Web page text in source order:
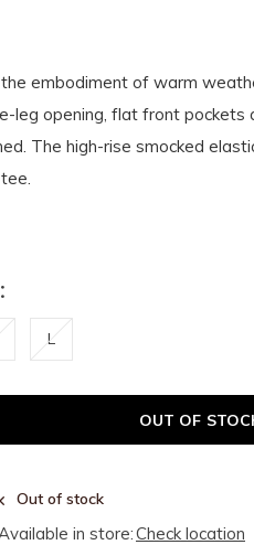
embodiment of warm
leg opening, flat front pockets
The high-rise smocked
L
OUT OF
Out of stock
in store:Check location